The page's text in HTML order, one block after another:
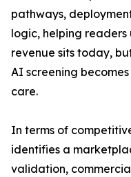
pathways,
logic, helping
revenue sits today,
AI screening
care.
In terms of
identifies a
validation,